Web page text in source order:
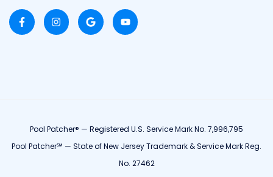
Pool Patcher® — Registered U.S. Service Mark No. 7,996,795
Pool Patcher℠ — State of New Jersey Trademark & Service Mark Reg.
No. 27462